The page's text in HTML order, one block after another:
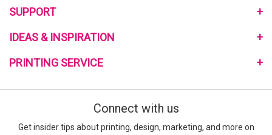
Link to Us
My Reward Program
Reviews on the Web
Home
Free Quote
Sample Request
SUPPORT
Contact Us
Printing Material Guide
IDEAS & INSPIRATION
Customer Reviews
what-RGB-vs-CMYK
Special Deals
PRINTING SERVICE
Custom Design ServiceConnect with us
Get insider tips about printing, design, marketing, and more on